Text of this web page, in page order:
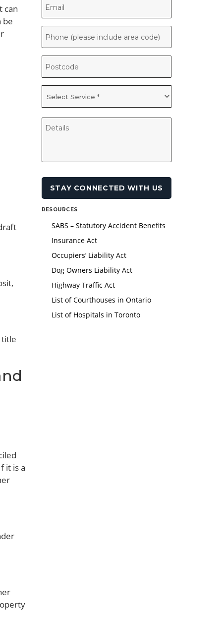
can
be
title
it is a
RESOURCES
SABS – Statutory Accident Benefits
Insurance Act
Occupiers’ Liability Act
Dog Owners Liability Act
Highway Traffic Act
List of Courthouses in Ontario
List of Hospitals in Toronto